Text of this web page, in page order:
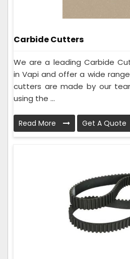
Carbide Cutters
We are a leading Carbide
in Vapi and offer a wide
cutters are made by our
using the ...
Read More Get A Quote